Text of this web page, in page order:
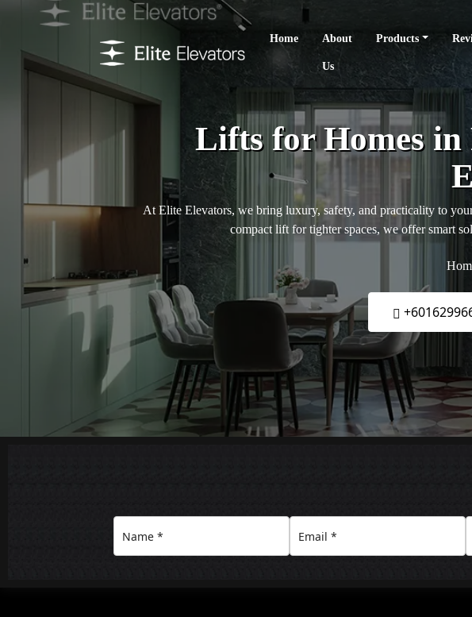
Home About
Us
Products
Lifts for Homes
At Elite Elevators, we bring luxury, safety, and practicality to
compact lift for tighter spaces, we offer smart